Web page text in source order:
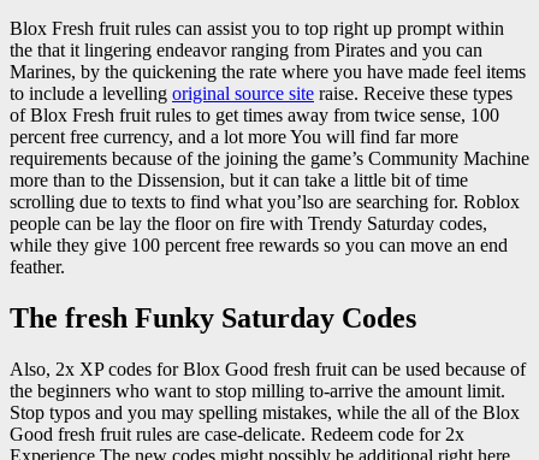
Blox Fresh fruit rules can assist you to top right up prompt within
the that it lingering endeavor ranging from Pirates and you can
Marines, by the quickening the rate where you have made feel items
to include a levelling original source site raise. Receive these types
of Blox Fresh fruit rules to get times away from twice sense, 100
percent free currency, and a lot more You will find far more
requirements because of the joining the game’s Community Machine
more than to the Dissension, but it can take a little bit of time
scrolling due to texts to find what you’lso are searching for. Roblox
people can be lay the floor on fire with Trendy Saturday codes,
while they give 100 percent free rewards so you can move an end
feather.
The fresh Funky Saturday Codes
Also, 2x XP codes for Blox Good fresh fruit can be used because of
the beginners who want to stop milling to-arrive the amount limit.
Stop typos and you may spelling mistakes, while the all of the Blox
Good fresh fruit rules are case-delicate. Redeem code for 2x
Experience The new codes might possibly be additional right here